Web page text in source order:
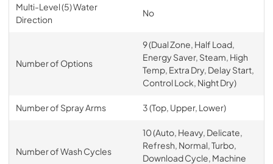
Multi-Level (5) Water
Direction
No
Number of Options
9 (Dual Zone, Half Load,
Energy Saver, Steam, High
Temp, Extra Dry, Delay Start,
Control Lock, Night Dry)
Number of Spray Arms 3 (Top, Upper, Lower)
Number of Wash Cycles
10 (Auto, Heavy, Delicate,
Refresh, Normal, Turbo,
Download Cycle, Machine